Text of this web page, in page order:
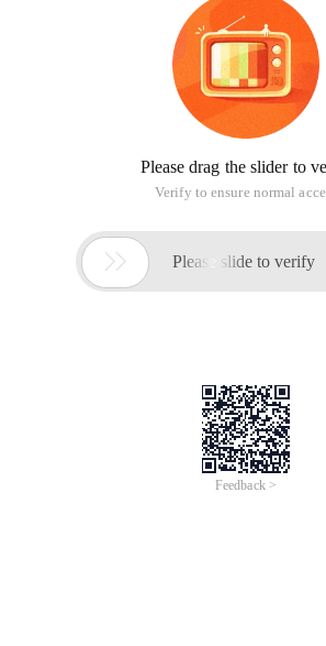
Please drag the slider to
Verify to ensure normal
 Please slide to verify
Feedback >